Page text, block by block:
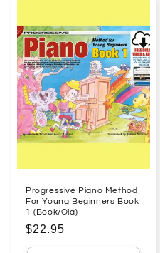
Progressive Piano Method
For Young Beginners Book
1 (Book/Ola)
Regular
price
$22.95